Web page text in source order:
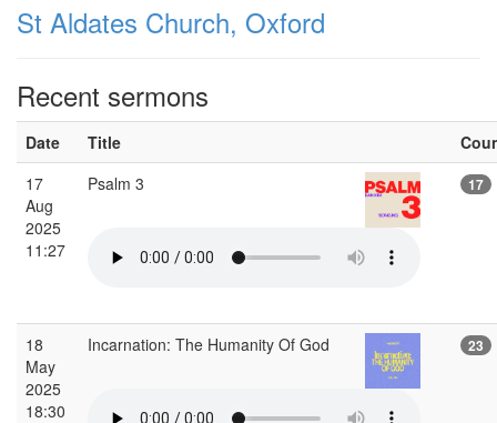
St Aldates Church, Oxford
Recent sermons
Date Title
17
Aug
2025
11:27
Psalm 3 17
18
May
2025
18:30
Incarnation: The Humanity Of God 23